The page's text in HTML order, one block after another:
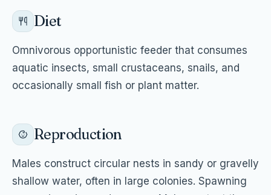
Diet
Omnivorous opportunistic feeder that consumes
aquatic insects, small crustaceans, snails, and
occasionally small fish or plant matter.
Reproduction
Males construct circular nests in sandy or gravelly
shallow water, often in large colonies. Spawning